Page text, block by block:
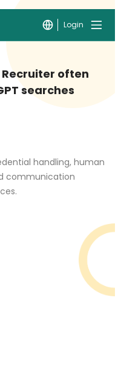
Login
often
searches
handling, human
communication